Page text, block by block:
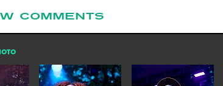
COMMENTS